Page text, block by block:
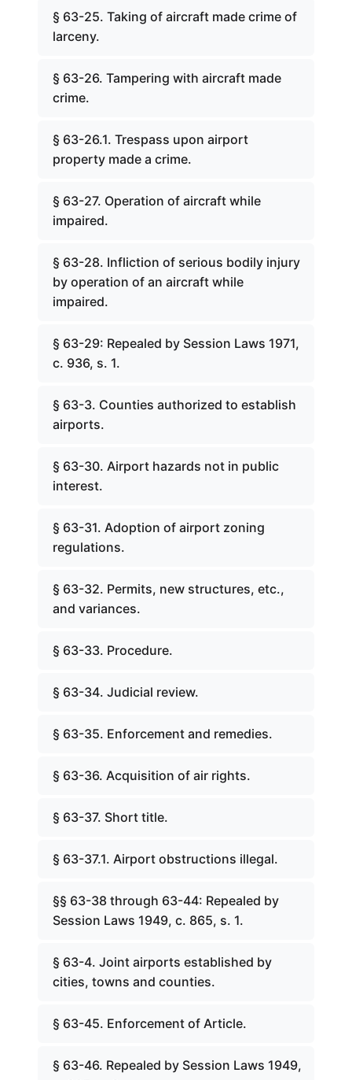
§ 63-25. Taking of aircraft made crime of
larceny.
§ 63-26. Tampering with aircraft made
crime.
§ 63-26.1. Trespass upon airport
property made a crime.
§ 63-27. Operation of aircraft while
impaired.
§ 63-28. Infliction of serious bodily injury
by operation of an aircraft while
impaired.
§ 63-29: Repealed by Session Laws 1971,
c. 936, s. 1.
§ 63-3. Counties authorized to establish
airports.
§ 63-30. Airport hazards not in public
interest.
§ 63-31. Adoption of airport zoning
regulations.
§ 63-32. Permits, new structures, etc.,
and variances.
§ 63-33. Procedure.
§ 63-34. Judicial review.
§ 63-35. Enforcement and remedies.
§ 63-36. Acquisition of air rights.
§ 63-37. Short title.
§ 63-37.1. Airport obstructions illegal.
§§ 63-38 through 63-44: Repealed by
Session Laws 1949, c. 865, s. 1.
§ 63-4. Joint airports established by
cities, towns and counties.
§ 63-45. Enforcement of Article.
§ 63-46. Repealed by Session Laws 1949,